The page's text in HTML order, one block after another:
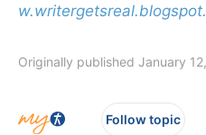
Originally published January
Follow topic